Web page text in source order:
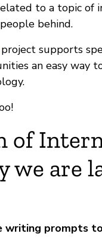
to a topic of
behind.
project supports
an easy way
of
we are
writing prompts